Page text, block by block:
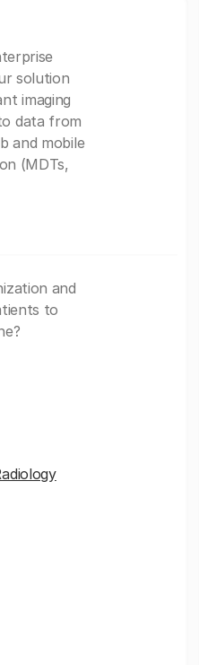
solution
imaging
data from
and mobile
(MDTs,
and
to